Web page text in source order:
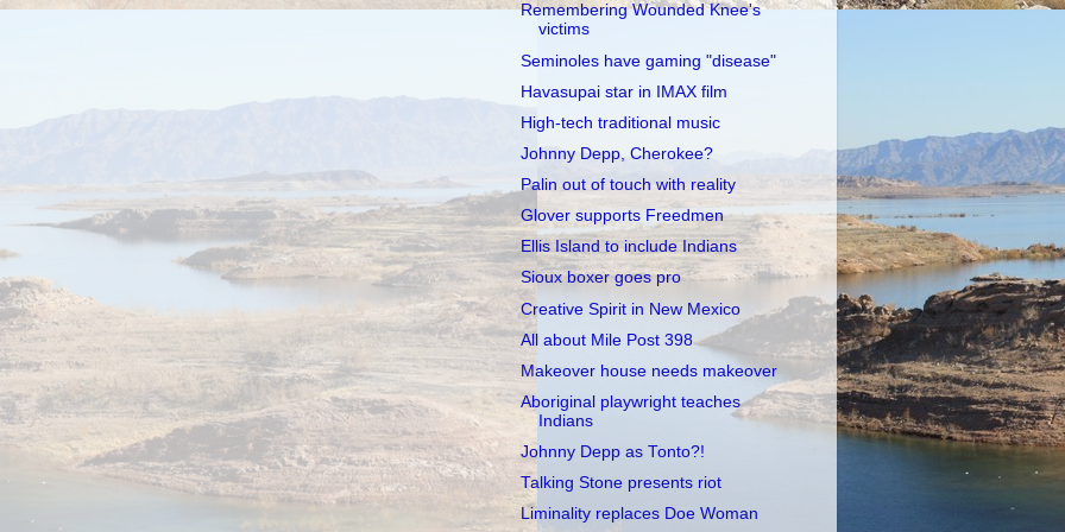
Remembering Wounded Knee's
victims
Seminoles have gaming "disease"
Havasupai star in IMAX film
High-tech traditional music
Johnny Depp, Cherokee?
Palin out of touch with reality
Glover supports Freedmen
Ellis Island to include Indians
Sioux boxer goes pro
Creative Spirit in New Mexico
All about Mile Post 398
Makeover house needs makeover
Aboriginal playwright teaches
Indians
Johnny Depp as Tonto?!
Talking Stone presents riot
Liminality replaces Doe Woman